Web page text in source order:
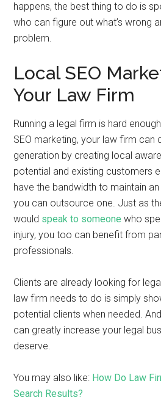
happens, the best thing to do is
who can figure out what’s wrong
problem.
Local SEO
Your Law Firm
Running a legal firm is hard
SEO marketing, your law firm can
generation by creating local
potential and existing customers
have the bandwidth to maintain
you can outsource one. Just as
would speak to someone who
injury, you too can benefit from
professionals.
Clients are already looking for
law firm needs to do is simply
potential clients when needed.
can greatly increase your legal
deserve.
You may also like: How Do Law
Search Results?